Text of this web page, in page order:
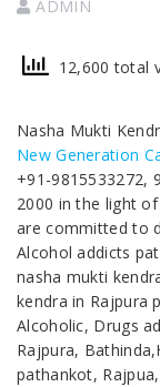
ADMIN
12,600 total
Nasha Mukti
New Generation
+91-9815533272,
2000 in the light
are committed to
Alcohol addicts
nasha mukti
kendra in Rajpura
Alcoholic, Drugs
Rajpura,
pathankot,